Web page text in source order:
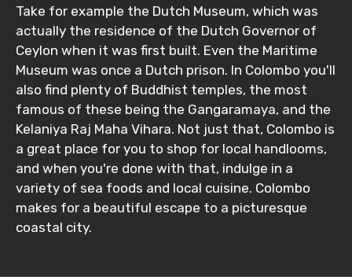
Destinations 1
No. of Night - 1
Destinations 2
Take for example the Dutch Museum, which was
actually the residence of the Dutch Governor of
Ceylon when it was first built. Even the Maritime
Museum was once a Dutch prison. In Colombo you'll
also find plenty of Buddhist temples, the most
famous of these being the Gangaramaya, and the
Kelaniya Raj Maha Vihara. Not just that, Colombo is
a great place for you to shop for local handlooms,
and when you're done with that, indulge in a
variety of sea foods and local cuisine. Colombo
makes for a beautiful escape to a picturesque
coastal city.